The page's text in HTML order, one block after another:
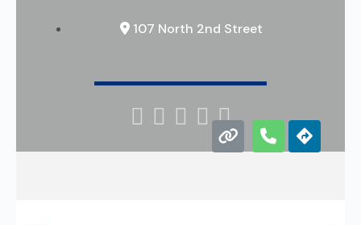
107 North 2nd Street
    